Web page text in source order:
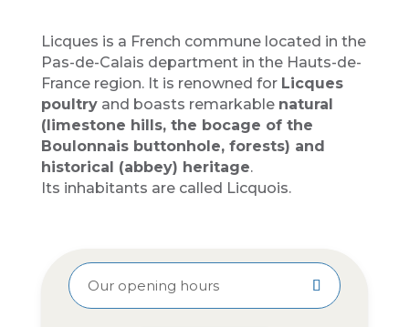
Licques is a French commune located in the
Pas-de-Calais department in the Hauts-de-
France region. It is renowned for Licques
poultryand boasts remarkable natural
(limestone hills, the bocage of the
Boulonnais buttonhole, forests) and
historical (abbey) heritage.
Its inhabitants are called Licquois.
Our opening hours